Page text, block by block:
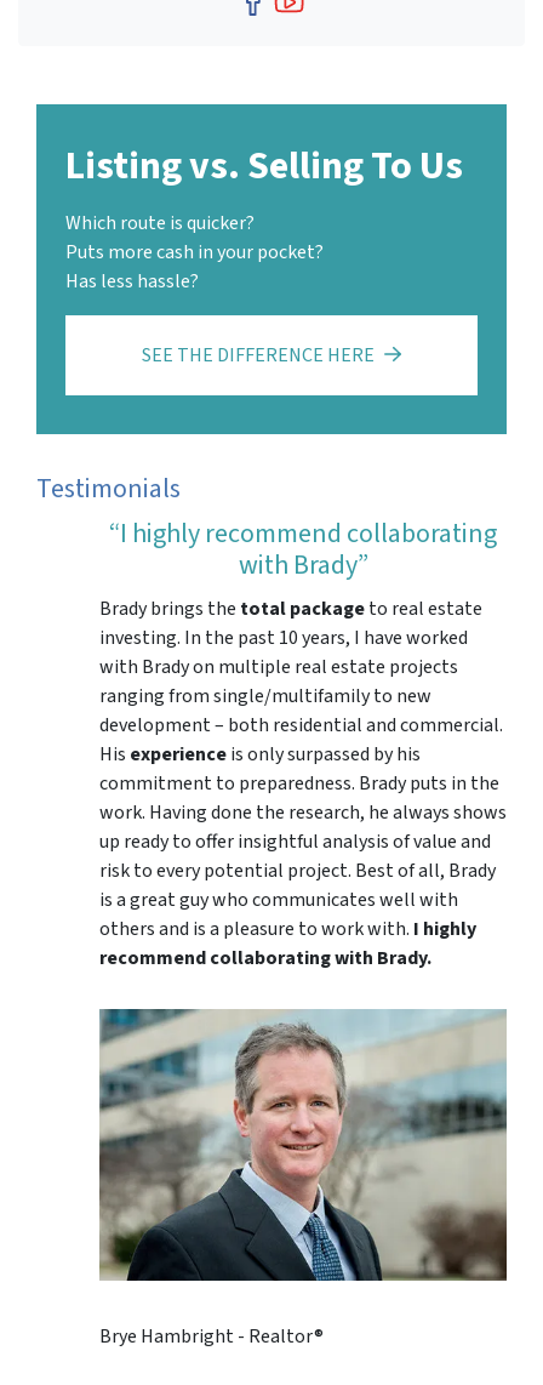
Facebook
YouTube
Listing vs. Selling To Us
Which route is quicker?
Puts more cash in your pocket?
Has less hassle?
SEE THE DIFFERENCE HERE
Testimonials
“I highly recommend collaborating
with Brady”
Brady brings the total packageto real estate
investing. In the past 10 years, I have worked
with Brady on multiple real estate projects
ranging from single/multifamily to new
development – both residential and commercial.
His experienceis only surpassed by his
commitment to preparedness. Brady puts in the
work. Having done the research, he always shows
up ready to offer insightful analysis of value and
risk to every potential project. Best of all, Brady
is a great guy who communicates well with
others and is a pleasure to work with. I highly
recommend collaborating with Brady.
Brye Hambright - Realtor®